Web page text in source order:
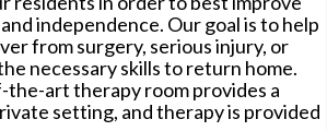
independence. Our goal is to help
from surgery, serious injury, or
necessary skills to return home.
art therapy room provides a
setting, and therapy is provided